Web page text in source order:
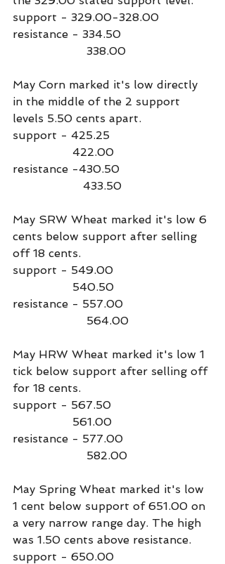
support - 329.00-328.00
resistance - 334.50
                     338.00
May Corn marked it's low directly
in the middle of the 2 support
levels 5.50 cents apart.
support - 425.25
                 422.00
resistance -430.50
                    433.50
May SRW Wheat marked it's low 6
cents below support after selling
off 18 cents.
support - 549.00
                 540.50
resistance - 557.00
                     564.00
May HRW Wheat marked it's low 1
tick below support after selling off
for 18 cents.
support - 567.50
                 561.00
resistance - 577.00
                     582.00
May Spring Wheat marked it's low
1 cent below support of 651.00 on
a very narrow range day. The high
was 1.50 cents above resistance.
support - 650.00